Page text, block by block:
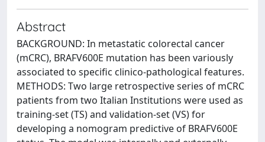
Abstract
BACKGROUND: In metastatic colorectal cancer
(mCRC), BRAFV600E mutation has been variously
associated to specific clinico-pathological features.
METHODS: Two large retrospective series of mCRC
patients from two Italian Institutions were used as
training-set (TS) and validation-set (VS) for
developing a nomogram predictive of BRAFV600E